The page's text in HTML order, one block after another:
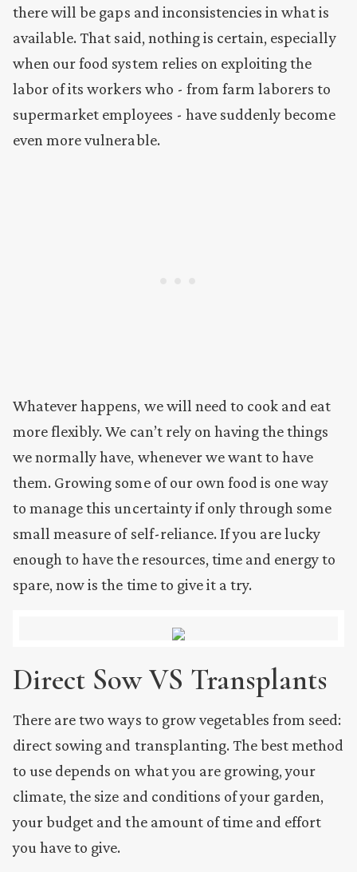
there will be gaps and inconsistencies in what is
available. That said, nothing is certain, especially
when our food system relies on exploiting the
labor of its workers who - from farm laborers to
supermarket employees - have suddenly become
even more vulnerable.
Whatever happens, we will need to cook and eat
more flexibly. We can’t rely on having the things
we normally have, whenever we want to have
them. Growing some of our own food is one way
to manage this uncertainty if only through some
small measure of self-reliance. If you are lucky
enough to have the resources, time and energy to
spare, now is the time to give it a try.
Direct Sow VS Transplants
There are two ways to grow vegetables from seed:
direct sowing and transplanting. The best method
to use depends on what you are growing, your
climate, the size and conditions of your garden,
your budget and the amount of time and effort
you have to give.